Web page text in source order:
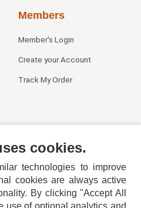
Members
Member's Login
Create your Account
Track My Order
cookies.
technologies to improve
cookies are always active
By clicking "Accept All
use of optional analytics and